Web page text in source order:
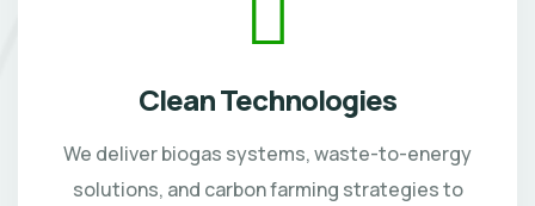
Clean Technologies
We deliver biogas systems, waste-to-energy
solutions, and carbon farming strategies to